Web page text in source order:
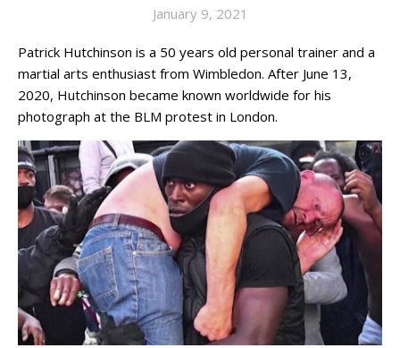
January 9, 2021
Patrick Hutchinson is a 50 years old personal trainer and a
martial arts enthusiast from Wimbledon. After June 13,
2020, Hutchinson became known worldwide for his
photograph at the BLM protest in London.